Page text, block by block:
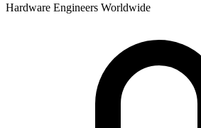
Hardware Engineers Worldwide